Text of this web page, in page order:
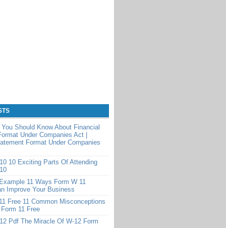
Should Know About Financial
Under Companies Act |
Format Under Companies
10 Exciting Parts Of Attending
11 Ways Form W 11
Improve Your Business
Free 11 Common Misconceptions
11 Free
Pdf The Miracle Of W-12 Form